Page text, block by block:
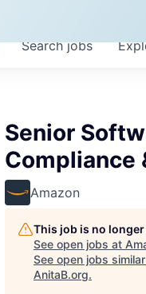
Searchjobs
Senior
Compliance
Amazon
This job is no
See open jobs at
See open jobs
AnitaB.org.